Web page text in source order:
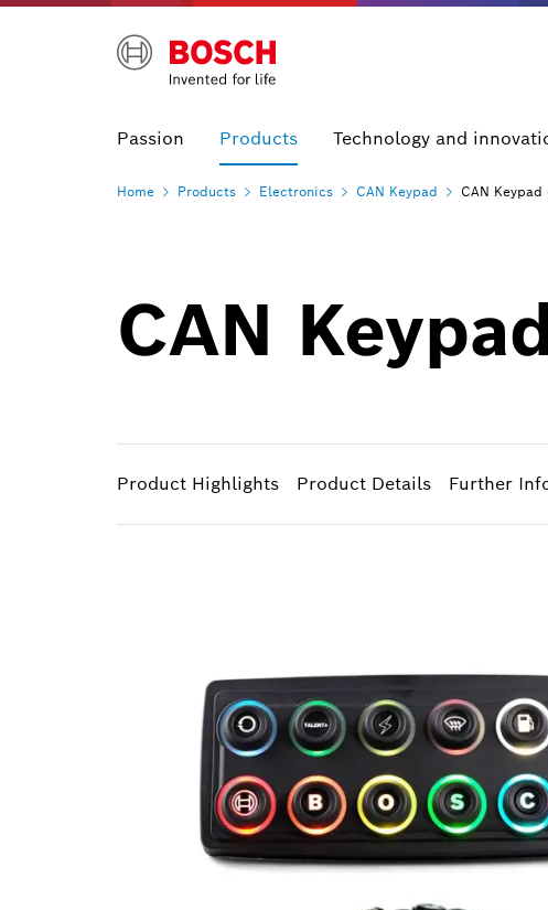
Passion Products Technology and
Home Products Electronics CAN Keypad CAN Keypad
CAN
Product Highlights Product Details Further